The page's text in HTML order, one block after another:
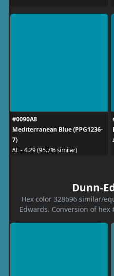
#0090A8
Mediterranean Blue (PPG1236-
7)
ΔE - 4.29 (95.7% similar)
Dunn-
Hex color 328696 similar/
Edwards. Conversion of hex